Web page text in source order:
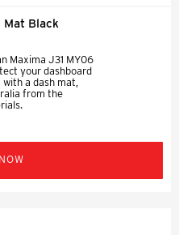
Mat Black
Maxima J31 MY06
your dashboard
a dash mat,
from the